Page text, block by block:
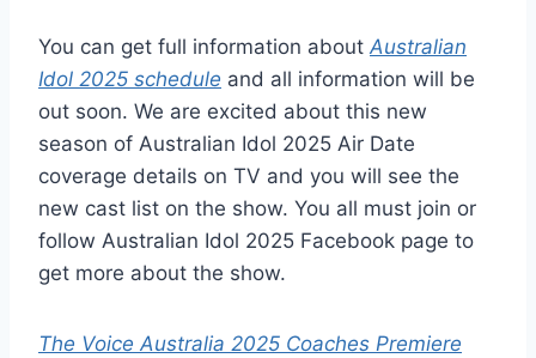
You can get full information aboutAustralian
Idol 2025 schedule and all information will be
out soon. We are excited about this new
season of Australian Idol 2025 Air Date
coverage details on TV and you will see the
new cast list on the show. You all must join or
follow Australian Idol 2025 Facebook page to
get more about the show.
The Voice Australia 2025 Coaches Premiere